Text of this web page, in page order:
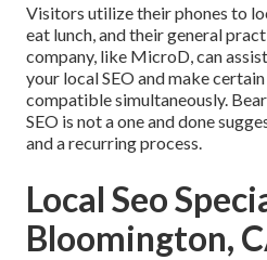
Visitors utilize their phones to
eat lunch, and their general
company, like MicroD, can
your local SEO and make
compatible simultaneously.
SEO is not a one and done
and a recurring process.
Local Seo
Bloomington,